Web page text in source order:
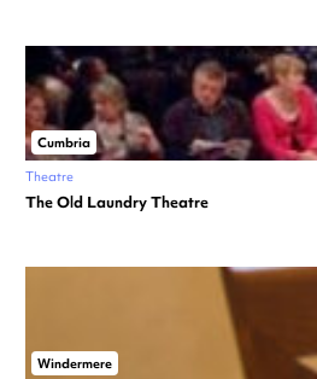
Cumbria
Theatre
The Old Laundry Theatre
Windermere